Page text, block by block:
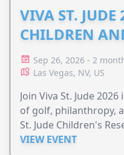
VIVA ST. JUDE
CHILDREN
Sep 26, 2026 - 2
Las Vegas, NV, US
Join Viva St. Jude
of golf, philanthropy,
St. Jude Children's
VIEW EVENT